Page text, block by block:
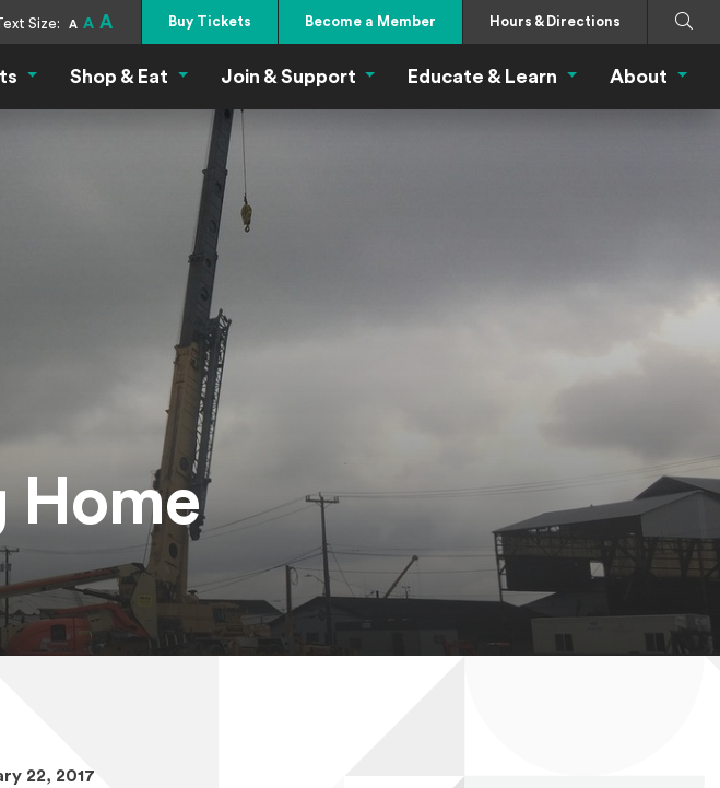
Size: A A A Buy Tickets Become a Member Hours & Directions
Search
Exhibitions & Events Menu
Shop & Eat Shop & Eat Menu
Join & Support Join & Support Menu
Educate & Learn Educate & Learn
About
Home
22, 2017